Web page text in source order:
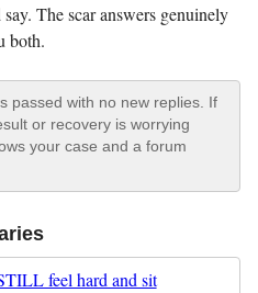
The scar answers genuinely
both.
passed with no new replies. If
or recovery is worrying
your case and a forum
feel hard and sit